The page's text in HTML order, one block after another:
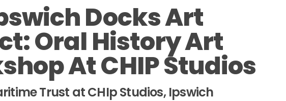
Docks Art
Oral History Art
At CHIP Studios
Trust at CHIp Studios, Ipswich